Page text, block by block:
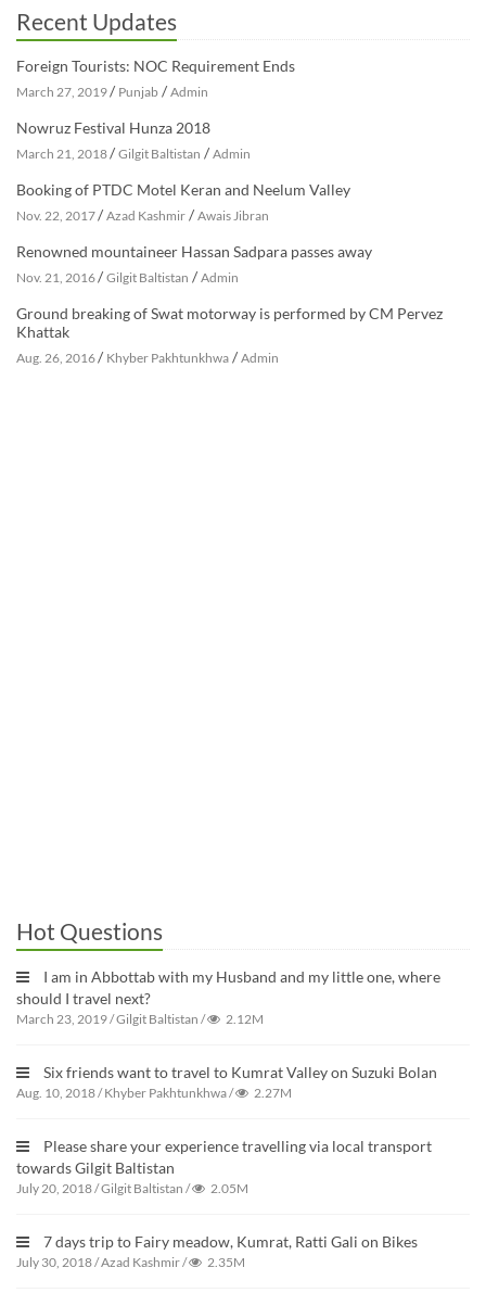
Recent Updates
Foreign Tourists: NOC Requirement Ends
March 27, 2019/ Punjab / Admin
Nowruz Festival Hunza 2018
March 21, 2018/ Gilgit Baltistan / Admin
Booking of PTDC Motel Keran and Neelum Valley
Nov. 22, 2017/ Azad Kashmir / Awais Jibran
Renowned mountaineer Hassan Sadpara passes away
Nov. 21, 2016/ Gilgit Baltistan / Admin
Ground breaking of Swat motorway is performed by CM Pervez
Khattak
Aug. 26, 2016/ Khyber Pakhtunkhwa / Admin
Hot Questions
I am in Abbottab with my Husband and my little one, where
should I travel next?
March 23, 2019/Gilgit Baltistan / 2.12M
Six friends want to travel to Kumrat Valley on Suzuki Bolan
Aug. 10, 2018/Khyber Pakhtunkhwa/ 2.27M
Please share your experience travelling via local transport
towards Gilgit Baltistan
July 20, 2018/Gilgit Baltistan / 2.05M
7 days trip to Fairy meadow, Kumrat, Ratti Gali on Bikes
July 30, 2018/Azad Kashmir/ 2.35M